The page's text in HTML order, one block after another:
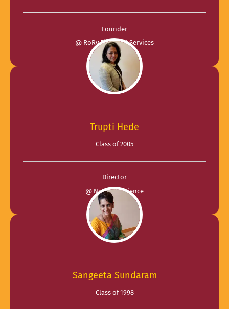
Founder
@ RoRy Financial Services
Trupti Hede
Class of 2005
Director
@ Network Science
Sangeeta Sundaram
Class of 1998